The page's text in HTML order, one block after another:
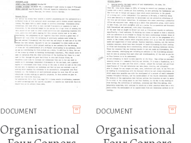
DOCUMENT
Organisational
DOCUMENT
Organisational